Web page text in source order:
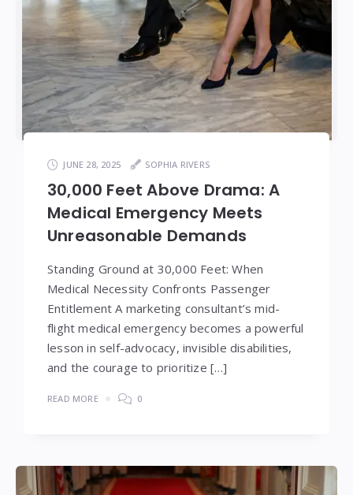
JUNE 28, 2025 SOPHIA RIVERS
30,000 Feet Above Drama: A
Medical Emergency Meets
Unreasonable Demands
Standing Ground at 30,000 Feet: When
Medical Necessity Confronts Passenger
Entitlement A marketing consultant’s mid-
flight medical emergency becomes a powerful
lesson in self-advocacy, invisible disabilities,
and the courage to prioritize […]
READ MORE 0